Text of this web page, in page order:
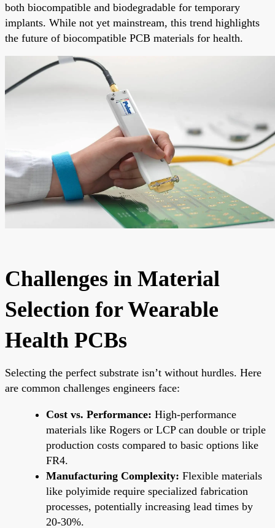
both biocompatible and biodegradable for temporary
implants. While not yet mainstream, this trend highlights
the future of biocompatible PCB materials for health.
Challenges in Material
Selection for Wearable
Health PCBs
Selecting the perfect substrate isn’t without hurdles. Here
are common challenges engineers face:
Cost vs. Performance: High-performance
materials like Rogers or LCP can double or triple
production costs compared to basic options like
FR4.
Manufacturing Complexity: Flexible materials
like polyimide require specialized fabrication
processes, potentially increasing lead times by
20-30%.